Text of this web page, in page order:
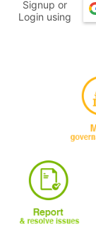
Signup or
Login using